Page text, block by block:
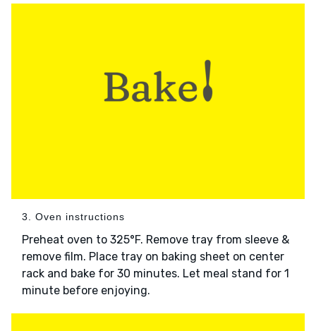
3. Oven instructions
Preheat oven to 325°F. Remove tray from sleeve &
remove film. Place tray on baking sheet on center
rack and bake for 30 minutes. Let meal stand for 1
minute before enjoying.